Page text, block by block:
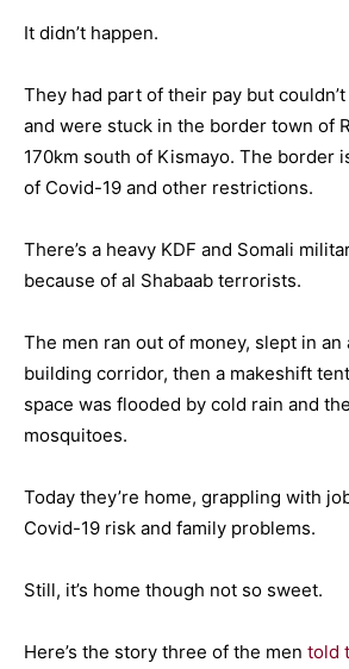
It didn’t happen.
They had part of their pay but
and were stuck in the border town of
170km south of Kismayo. The border
of Covid-19 and other restrictions.
There’s a heavy KDF and Somali
because of al Shabaab terrorists.
The men ran out of money, slept in an
building corridor, then a makeshift
space was flooded by cold rain and
mosquitoes.
Today they’re home, grappling with
Covid-19 risk and family problems.
Still, it’s home though not so sweet.
Here’s the story three of the men told